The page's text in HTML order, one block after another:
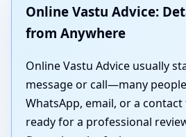
Online Vastu Advice:
from Anywhere
Online Vastu Advice usually
message or call—many
WhatsApp, email, or a
ready for a professional